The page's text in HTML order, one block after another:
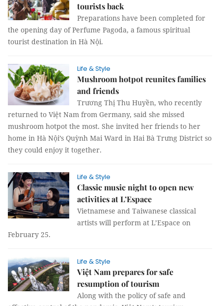
tourists back
Preparations have been completed for
the opening day of Perfume Pagoda, a famous spiritual
tourist destination in Hà Nội.
Life & Style
Mushroom hotpot reunites families
and friends
Trương Thị Thu Huyền, who recently
returned to Việt Nam from Germany, said she missed
mushroom hotpot the most. She invited her friends to her
home in Hà Nội’s Quỳnh Mai Ward in Hai Bà Trưng District so
they could enjoy it together.
Life & Style
Classic music night to open new
activities at L’Espace
Vietnamese and Taiwanese classical
artists will perform at L’Espace on
February 25.
Life & Style
Việt Nam prepares for safe
resumption of tourism
Along with the policy of safe and